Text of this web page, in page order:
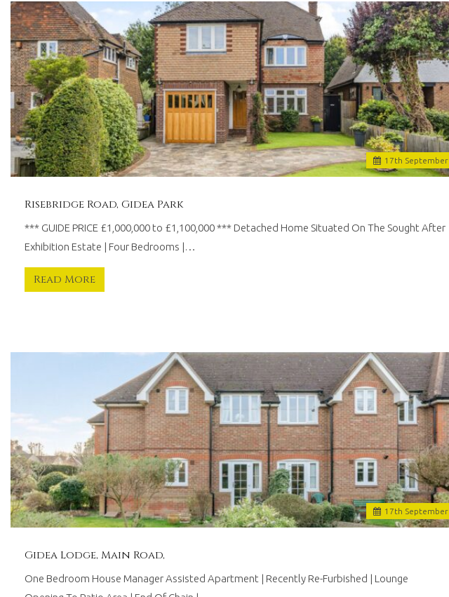
30
years
worth
of
combined
experience.
We
believe
in
providing
a
traditional
touch,
remaining
at
the
forefront
of
tailored
results,
are
driven
to
work
for
you.
17th September
Risebridge Road, Gidea Park
*** GUIDE PRICE £1,000,000 to £1,100,000 *** Detached Home Situated On The Sought After
Exhibition Estate | Four Bedrooms |…
Read More
17th September
Gidea Lodge, Main Road,
One Bedroom House Manager Assisted Apartment | Recently Re-Furbished | Lounge